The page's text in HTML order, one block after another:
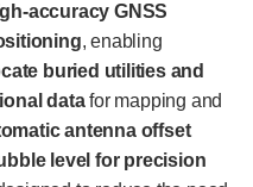
accuracy GNSS
, enabling
buried utilities and
datafor mapping and
antenna offset
level for precision